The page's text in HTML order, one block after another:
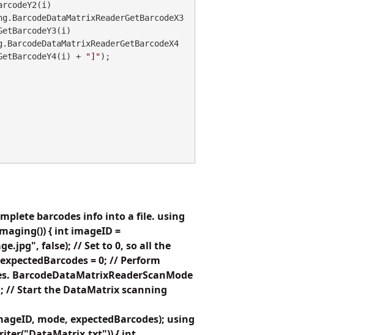
+ "]");
barcodes info into a file. using
{ int imageID =
false); // Set to 0, so all the
= 0; // Perform
BarcodeDataMatrixReaderScanMode
// Start the DataMatrix scanning
mode, expectedBarcodes); using